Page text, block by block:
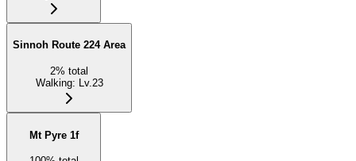
Sinnoh Route 224 Area
2% total
Walking: Lv.23
Mt Pyre 1f